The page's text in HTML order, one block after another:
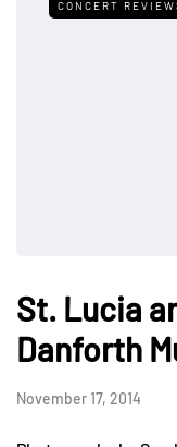
CONCERT
St. Lucia
Danforth
November 17, 2014